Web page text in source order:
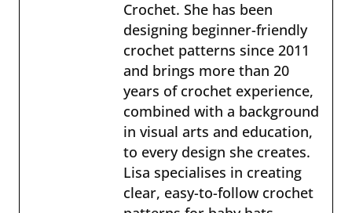
Crochet. She has been
designing beginner-friendly
crochet patterns since 2011
and brings more than 20
years of crochet experience,
combined with a background
in visual arts and education,
to every design she creates.
Lisa specialises in creating
clear, easy-to-follow crochet